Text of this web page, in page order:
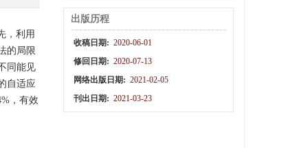
，利用
的局限
同能见
自适应
，有效
出版历程
收稿日期: 2020-06-01
修回日期: 2020-07-13
网络出版日期: 2021-02-05
刊出日期: 2021-03-23